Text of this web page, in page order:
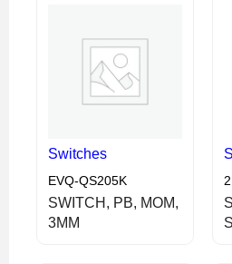
Switches
EVQ-QS205K
SWITCH, PB, MOM,
3MM